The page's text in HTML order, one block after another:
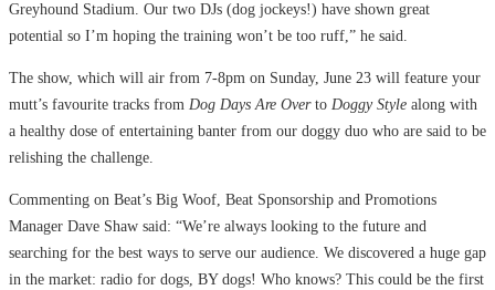
Greyhound Stadium. Our two DJs (dog jockeys!) have shown great
potential so I’m hoping the training won’t be too ruff,” he said.
The show, which will air from 7-8pm on Sunday, June 23 will feature your
mutt’s favourite tracks from Dog Days Are Overto Doggy Style along with
a healthy dose of entertaining banter from our doggy duo who are said to be
relishing the challenge.
Commenting on Beat’s Big Woof, Beat Sponsorship and Promotions
Manager Dave Shaw said: “We’re always looking to the future and
searching for the best ways to serve our audience. We discovered a huge gap
in the market: radio for dogs, BY dogs! Who knows? This could be the first